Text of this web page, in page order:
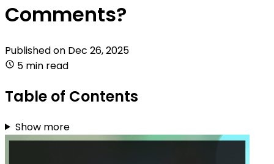
Comments?
Published on Dec 26, 2025
5 min read
Table of Contents
Show more